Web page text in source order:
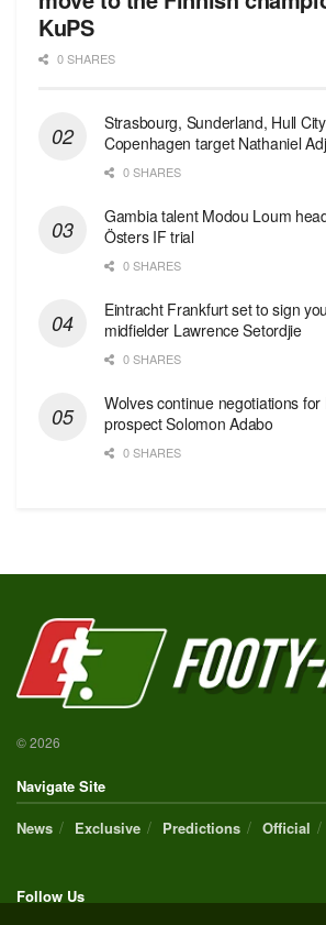
KuPS
0 SHARES
Strasbourg, Sunderland, Hull
Copenhagen target Nathaniel
0 SHARES
Gambia talent Modou Loum
Östers IF trial
0 SHARES
Eintracht Frankfurt set to sign
midfielder Lawrence Setordjie
0 SHARES
Wolves continue negotiations
prospect Solomon Adabo
0 SHARES
© 2026
Navigate Site
News
Exclusive Predictions Official
Follow Us